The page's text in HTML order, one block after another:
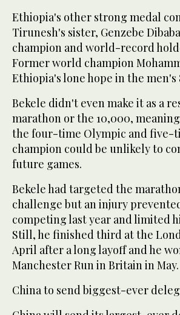
Ethiopia's other strong medal
Tirunesh's sister, Genzebe
champion and world-record
Former world champion
Ethiopia's lone hope in the men's
Bekele didn't even make it as a
marathon or the 10,000,
the four-time Olympic and five-
champion could be unlikely to
future games.
Bekele had targeted the
challenge but an injury
competing last year and limited
Still, he finished third at the
April after a long layoff and he
Manchester Run in Britain in May.
China to send biggest-ever